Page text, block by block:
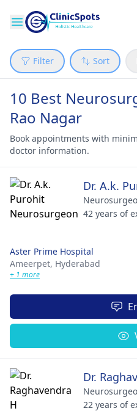
Filter Sort
10 Best
Rao Nagar
Book appointments with
doctor information.
Dr. A.k.
42 years of
Aster Prime Hospital
Ameerpet, Hyderabad
+ 1 more
Dr.
22 years of